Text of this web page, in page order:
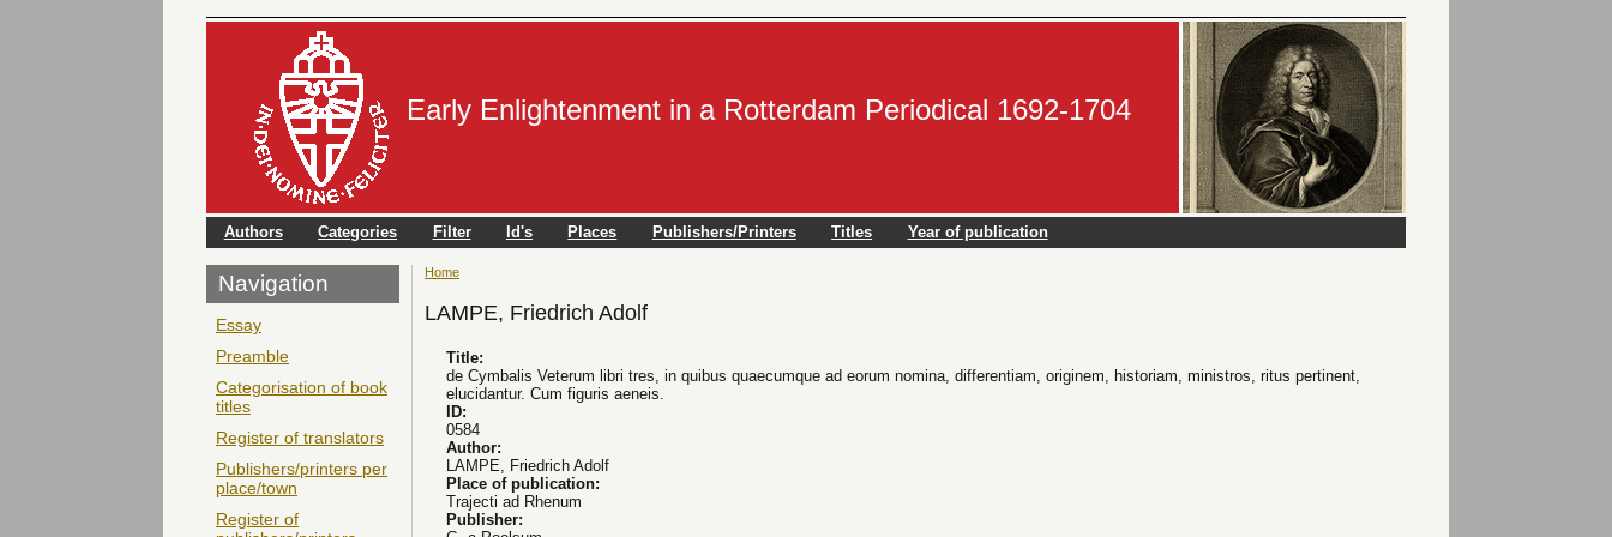
Early Enlightenment in a Rotterdam Periodical 1692-1704
Authors Categories Filter Id's Places Publishers/Printers Titles Year of publication
Navigation
Essay
Preamble
Categorisation of book
titles
Register of translators
Publishers/printers per
place/town
Register of
You are here
Home
LAMPE, Friedrich Adolf
Title:
de Cymbalis Veterum libri tres, in quibus quaecumque ad eorum nomina, differentiam, originem, historiam, ministros, ritus pertinent,
elucidantur. Cum figuris aeneis.
ID:
0584
Author:
LAMPE, Friedrich Adolf
Place of publication:
Trajecti ad Rhenum
Publisher: